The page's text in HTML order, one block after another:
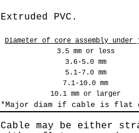
Extruded PVC.
Diameter of core assembly under
3.5 mm or less
3.6-5.0 mm
5.1-7.0 mm
7.1-10.0 mm
10.1 mm or larger
*Major diam if cable is flat
Cable may be either